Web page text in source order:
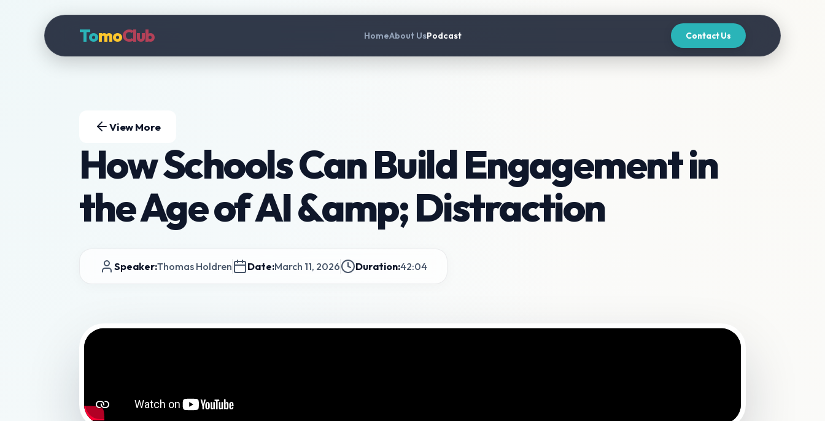
TomoClub HomeAbout UsPodcast Contact Us
View More
How Schools Can Build Engagement in
the Age of AI &amp; Distraction
Speaker:Thomas Holdren Date:March 11, 2026 Duration:42:04